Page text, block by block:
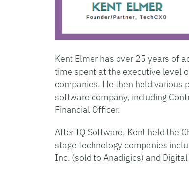
Kent Elmer has over 25 years of
time spent at the executive level
companies. He then held various
software company, including
Financial Officer.
After IQ Software, Kent held the
stage technology companies
Inc. (sold to Anadigics) and